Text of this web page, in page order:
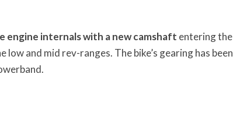
engine internals with a new camshaft entering the
and mid rev-ranges. The bike’s gearing has been